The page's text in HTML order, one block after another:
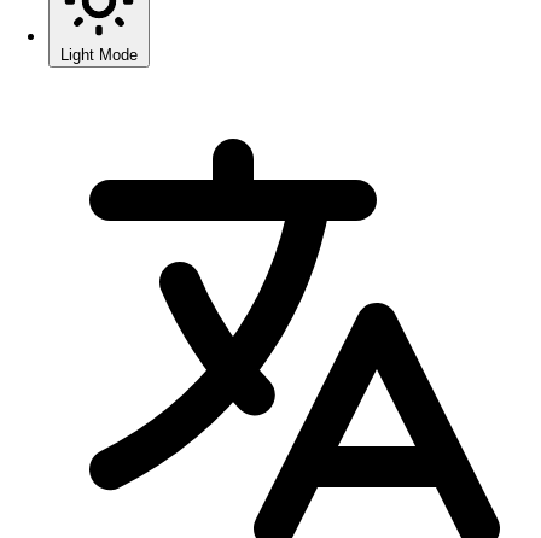
Light Mode